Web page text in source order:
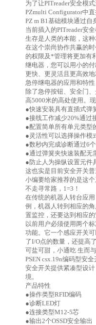
为了让PITreader安全模
PZmulti Configurator中
PZ m B1基础模块通过自
当前插入的PITreader安
生存是人类的本能，这
在这个崇尚协作共赢的
的权限及*管理将更加
继电器，您可以用小的
更快、更灵活且更高效
急停继电器的应用和特性
除了急停按钮、安全门
高5000米的高处使用。
●快速安装具有直插式弹
●接线工作减少20%通过
●配置简单所有单元类型
●灵活性可以选择操作模
●数秒内完成诊断通过6
●通过弹簧夹快速装配无
●防止人为操纵设置元件
这也实是目前安全开关
小编要给家推荐的是这
不走寻常路， 1=3！
在传统的机器人转台应
例，机器人转到相应的
置监控，还要达到相应
以前用户必须使用两个
功能。它一个感应开关
了I/O点的数量，还提高
可盐可甜，小通吃 生而
PSEN csx.19n编码型安
安全开关提供紧凑型设
境。
产品特性
●操作类型RFID编码
●诊断LED灯
●连接类型M12-5芯
●输出2个OSSD安全输出